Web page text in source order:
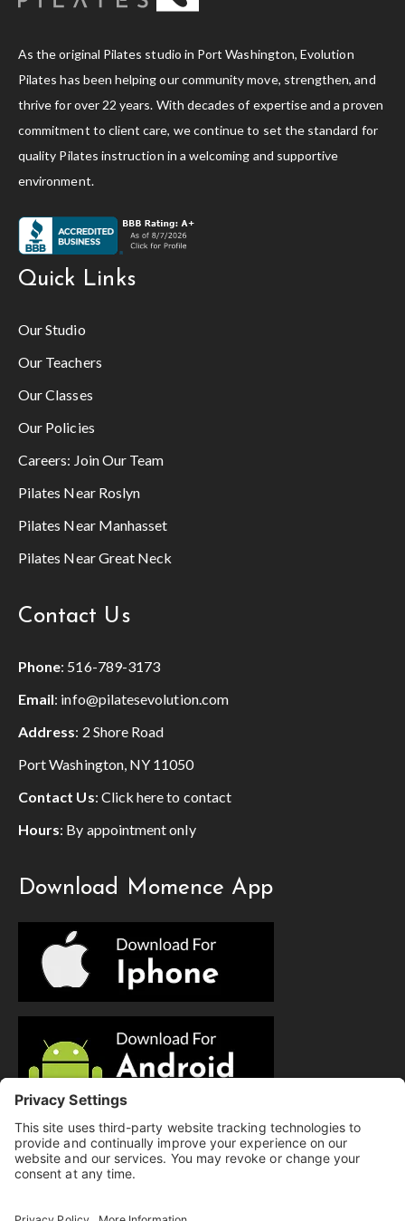
As the original Pilates studio in Port Washington, Evolution
Pilates has been helping our community move, strengthen, and
thrive for over 22 years. With decades of expertise and a proven
commitment to client care, we continue to set the standard for
quality Pilates instruction in a welcoming and supportive
environment.
Quick Links
Our Studio
Our Teachers
Our Classes
Our Policies
Careers: Join Our Team
Pilates Near Roslyn
Pilates Near Manhasset
Pilates Near Great Neck
Contact Us
Phone: 516-789-3173
Email: info@pilatesevolution.com
Address: 2 Shore Road
Port Washington, NY 11050
Contact Us: Click here to contact
Hours: By appointment only
Download Momence App
© Copyright 2025 Evolution Pilates | All Rights Reserved.
Privacy Policy | Cookie Policy